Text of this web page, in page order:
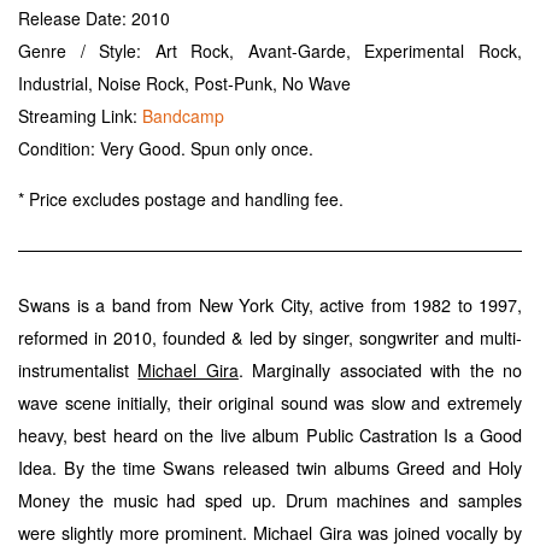
Release Date: 2010
Genre / Style: Art Rock, Avant-Garde, Experimental Rock,
Industrial, Noise Rock, Post-Punk, No Wave
Streaming Link: Bandcamp
Condition: Very Good. Spun only once.
* Price excludes postage and handling fee.
Swans is a band from New York City, active from 1982 to 1997,
reformed in 2010, founded & led by singer, songwriter and multi-
instrumentalist Michael Gira. Marginally associated with the no
wave scene initially, their original sound was slow and extremely
heavy, best heard on the live album Public Castration Is a Good
Idea. By the time Swans released twin albums Greed and Holy
Money the music had sped up. Drum machines and samples
were slightly more prominent. Michael Gira was joined vocally by